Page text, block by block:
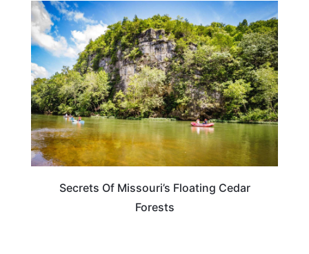
MISSOURI
Secrets Of Missouri’s Floating Cedar
Forests